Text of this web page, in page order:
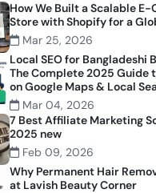
How We Built a Scalable
Store with Shopify for a
Mar 25, 2026
Local SEO for Bangladeshi
The Complete 2025 Guide
on Google Maps & Local
Mar 04, 2026
7 Best Affiliate Marketing
2025 new
Feb 09, 2026
Why Permanent Hair
at Lavish Beauty Corner